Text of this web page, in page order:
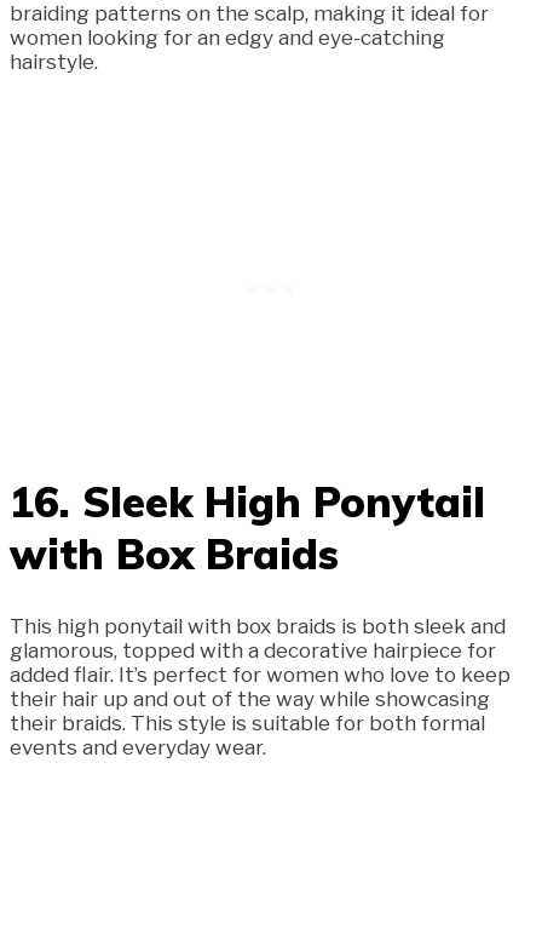
braiding patterns on the scalp, making it ideal for
women looking for an edgy and eye-catching
hairstyle.
16. Sleek High Ponytail
with Box Braids
This high ponytail with box braids is both sleek and
glamorous, topped with a decorative hairpiece for
added flair. It’s perfect for women who love to keep
their hair up and out of the way while showcasing
their braids. This style is suitable for both formal
events and everyday wear.